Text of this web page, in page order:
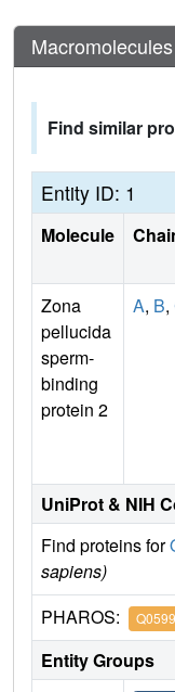
Macromolecules
Find similar
Entity ID: 1
Molecule
Zona
pellucida
sperm-
binding
protein 2
A, B,
UniProt & NIH
Find proteins for
sapiens)
PHAROS:
Entity Groups